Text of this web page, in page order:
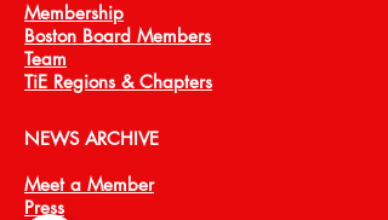
Membership
Boston Board Members
Team
TiE Regions & Chapters
NEWS ARCHIVE
Meet a Member
Press